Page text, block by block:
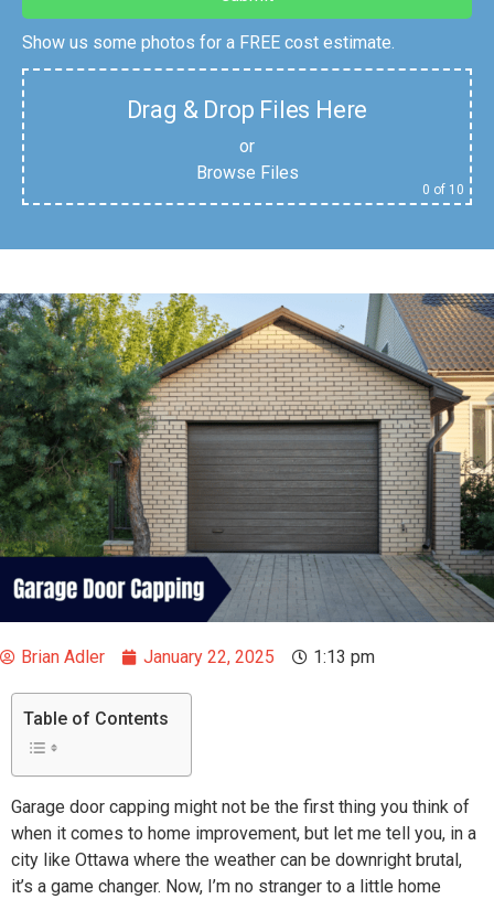
Show us some photos for a FREE cost estimate.
Drag & Drop Files Here
or
Browse Files
0 of 10
Brian Adler January 22, 2025 1:13 pm
Table of Contents
Garage door capping might not be the first thing you think of
when it comes to home improvement, but let me tell you, in a
city like Ottawa where the weather can be downright brutal,
it’s a game changer. Now, I’m no stranger to a little home